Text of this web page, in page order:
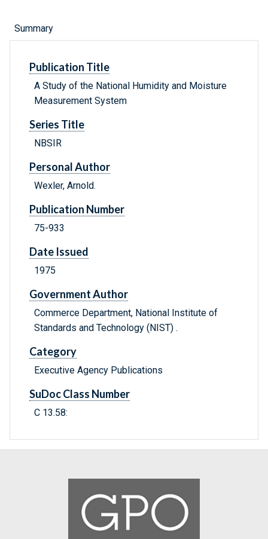
Summary
Publication Title
A Study of the National Humidity and Moisture
Measurement System
Series Title
NBSIR
Personal Author
Wexler, Arnold.
Publication Number
75-933
Date Issued
1975
Government Author
Commerce Department, National Institute of
Standards and Technology (NIST) .
Category
Executive Agency Publications
SuDoc Class Number
C 13.58: